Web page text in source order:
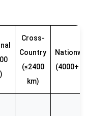
Cross-
Country
(≤2400
km)
(4000+